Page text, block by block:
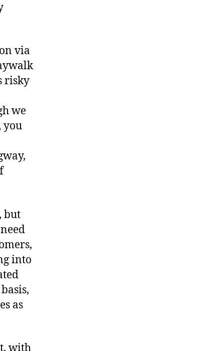
via
risky
we
you
but
into
as
with